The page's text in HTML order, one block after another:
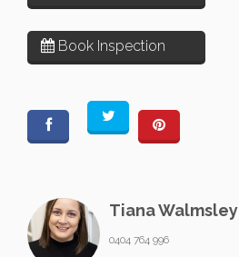
Book Inspection
Tiana Walmsley
0404 764 996